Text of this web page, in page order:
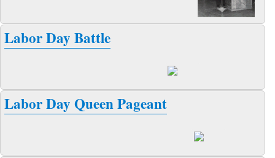
Labor Day Battle
Labor Day Queen Pageant